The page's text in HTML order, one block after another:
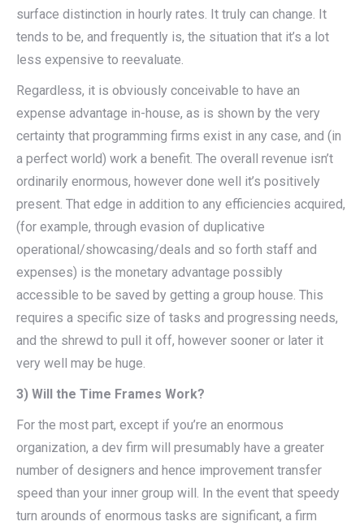
surface distinction in hourly rates. It truly can change. It
tends to be, and frequently is, the situation that it’s a lot
less expensive to reevaluate.
Regardless, it is obviously conceivable to have an
expense advantage in-house, as is shown by the very
certainty that programming firms exist in any case, and (in
a perfect world) work a benefit. The overall revenue isn’t
ordinarily enormous, however done well it’s positively
present. That edge in addition to any efficiencies acquired,
(for example, through evasion of duplicative
operational/showcasing/deals and so forth staff and
expenses) is the monetary advantage possibly
accessible to be saved by getting a group house. This
requires a specific size of tasks and progressing needs,
and the shrewd to pull it off, however sooner or later it
very well may be huge.
3) Will the Time Frames Work?
For the most part, except if you’re an enormous
organization, a dev firm will presumably have a greater
number of designers and hence improvement transfer
speed than your inner group will. In the event that speedy
turn arounds of enormous tasks are significant, a firm